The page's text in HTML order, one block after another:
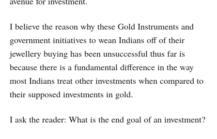
I believe the reason why these Gold Instruments and
government initiatives to wean Indians off of their
jewellery buying has been unsuccessful thus far is
because there is a fundamental difference in the way
most Indians treat other investments when compared to
their supposed investments in gold.
I ask the reader: What is the end goal of an investment?